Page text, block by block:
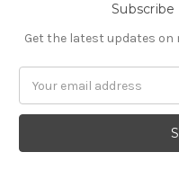
Get the latest updates
Address